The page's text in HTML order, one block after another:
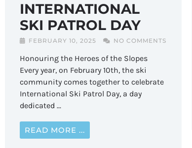
INTERNATIONAL
SKI PATROL DAY
FEBRUARY 10, 2025 NO COMMENTS
Honouring the Heroes of the Slopes
Every year, on February 10th, the ski
community comes together to celebrate
International Ski Patrol Day, a day
dedicated ...
READ MORE ...